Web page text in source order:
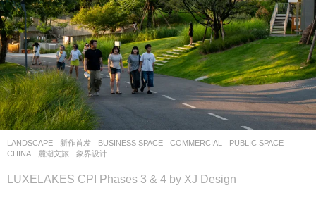
LANDSCAPE 新作首发 BUSINESS SPACE ,COMMERCIAL ,PUBLIC SPACE
CHINA
麓湖文旅 象界设计
LUXELAKES CPI Phases 3 & 4 by XJ Design